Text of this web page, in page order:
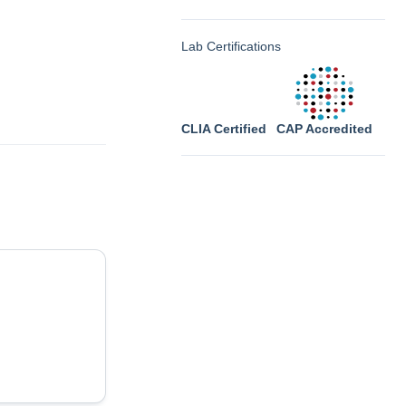
Lab Certifications
CLIA Certified CAP Accredited